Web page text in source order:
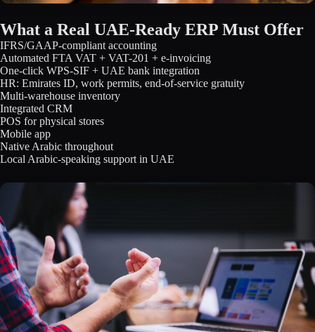
What a Real UAE-Ready ERP Must Offer
IFRS/GAAP-compliant accounting
Automated FTA VAT + VAT-201 + e-invoicing
One-click WPS-SIF + UAE bank integration
HR: Emirates ID, work permits, end-of-service gratuity
Multi-warehouse inventory
Integrated CRM
POS for physical stores
Mobile app
Native Arabic throughout
Local Arabic-speaking support in UAE